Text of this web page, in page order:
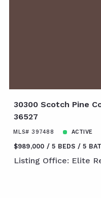
30300 Scotch Pine
36527
MLS# 397488 ACTIVE
$989,000 5 BEDS 5
Listing Office: Elite